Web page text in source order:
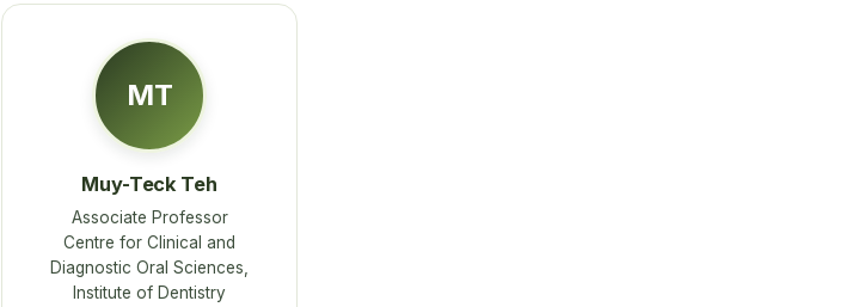
MT
Muy-Teck Teh
Associate Professor
Centre for Clinical and
Diagnostic Oral Sciences,
Institute of Dentistry